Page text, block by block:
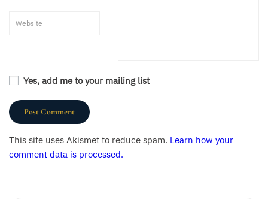
Yes, add me to your mailing list
This site uses Akismet to reduce spam. Learn how your
comment data is processed.